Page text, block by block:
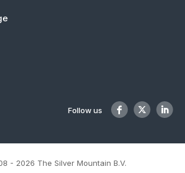
Follow us
- 2026 The Silver Mountain B.V.